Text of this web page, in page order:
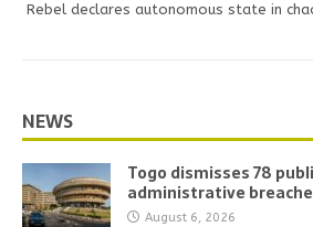
Rebel declares autonomous state in
NEWS
Togo dismisses 78
administrative
August 6, 2026